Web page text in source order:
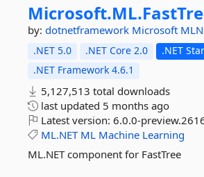
Microsoft.ML.
by: dotnetframework Microsoft
.NET 5.0 .NET Core 2.0
.NET
.NET Framework 4.6.1
5,127,513 total downloads
last updated 5 months ago
Latest version: 6.0.0-
ML.NET ML Machine Learning
ML.NET component for FastTree